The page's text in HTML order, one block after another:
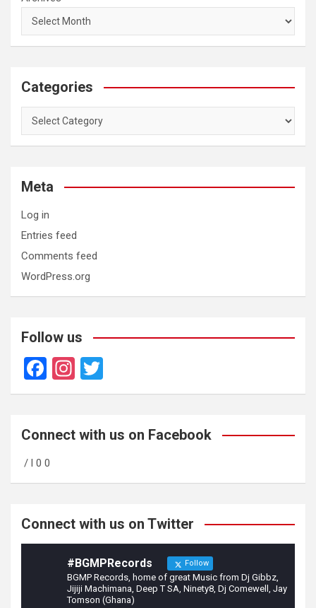
Categories
Categories
Meta
Log in
Entries feed
Comments feed
WordPress.org
Follow us
F
a
b
o
o
In
st
gr
m
wi
er
Connect with us on Facebook
/ l 0 0
Connect with us on Twitter
#BGMPRecords Follow
BGMP Records, home of great Music from Dj Gibbz,
Jijiji Machimana, Deep T SA, Ninety8, Dj Comewell, Jay
Tomson (Ghana)